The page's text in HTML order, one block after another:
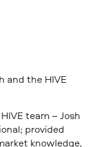
and the HIVE
team – Josh
provided
knowledge,